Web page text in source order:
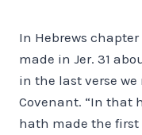
In Hebrews
made in Jer. 31
in the last verse
Covenant. “In that
hath made the first